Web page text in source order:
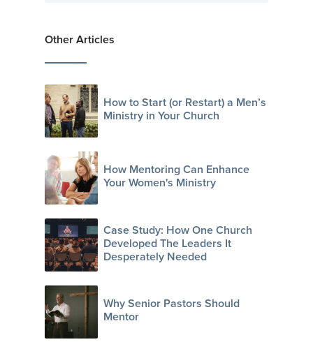
Other Articles
How to Start (or Restart) a Men’s
Ministry in Your Church
How Mentoring Can Enhance
Your Women's Ministry
Case Study: How One Church
Developed The Leaders It
Desperately Needed
Why Senior Pastors Should
Mentor